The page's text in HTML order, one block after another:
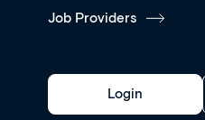
Job Providers
Login